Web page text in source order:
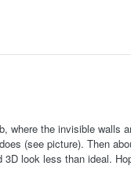
the invisible walls
(see picture). Then
look less than ideal.